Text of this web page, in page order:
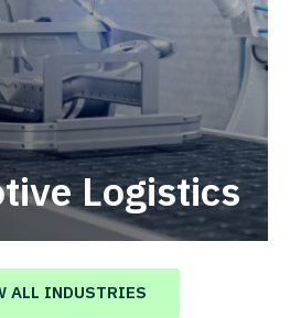
Logistics
solutions that drive
chain.
ALL INDUSTRIES